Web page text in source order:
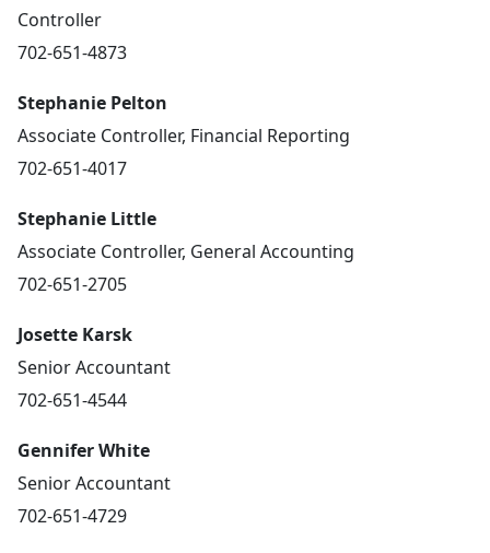
Controller
702-651-4873
Stephanie Pelton
Associate Controller, Financial Reporting
702-651-4017
Stephanie Little
Associate Controller, General Accounting
702-651-2705
Josette Karsk
Senior Accountant
702-651-4544
Gennifer White
Senior Accountant
702-651-4729